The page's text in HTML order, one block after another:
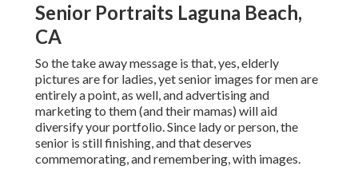
Senior Portraits Laguna Beach,
CA
So the take away message is that, yes, elderly
pictures are for ladies, yet senior images for men are
entirely a point, as well, and advertising and
marketing to them (and their mamas) will aid
diversify your portfolio. Since lady or person, the
senior is still finishing, and that deserves
commemorating, and remembering, with images.